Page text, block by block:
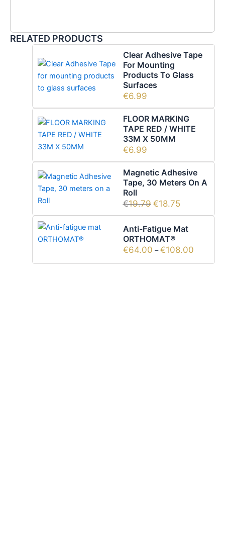
RELATED PRODUCTS
Clear Adhesive Tape
For Mounting
Products To Glass
Surfaces
€6.99
FLOOR MARKING
TAPE RED / WHITE
33M X 50MM
€6.99
Magnetic Adhesive
Tape, 30 Meters On A
Roll
€19.79 €18.75
Anti-Fatigue Mat
ORTHOMAT®
€64.00 – €108.00